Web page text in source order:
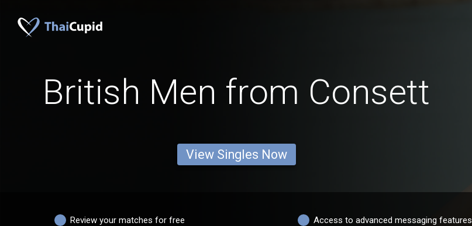
British Men from Consett
View Singles Now
Review your matches for free Access to advanced messaging features